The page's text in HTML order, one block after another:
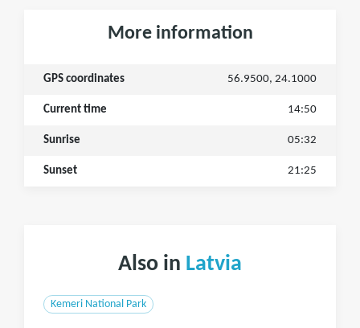
More information
GPS coordinates 56.9500, 24.1000
Current time 14:50
Sunrise 05:32
Sunset 21:25
Also in Latvia
Kemeri National Park